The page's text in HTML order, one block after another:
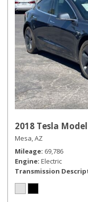
2018 Tesla
Mesa, AZ
Mileage 69,786
Engine Electric
Transmission